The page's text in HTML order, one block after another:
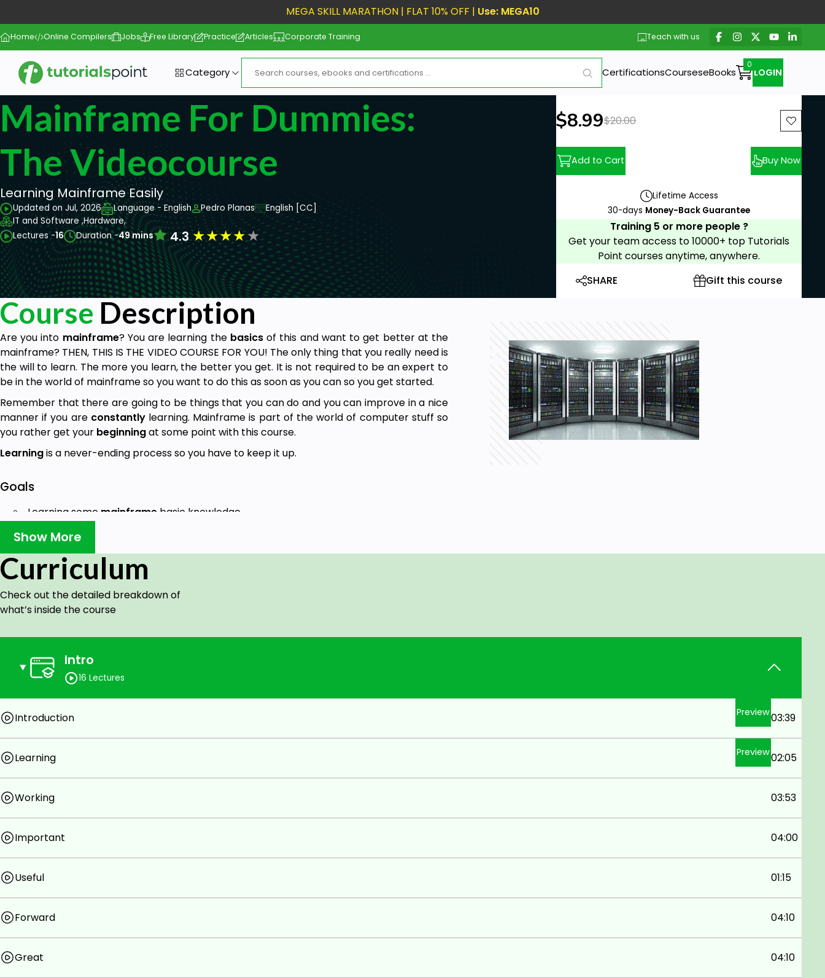
MEGA SKILL MARATHON | FLAT 10% OFF | Use: MEGA10
Home Online Compilers Jobs Free Library Practice Articles Corporate Training Teach with us
Category CertificationsCourseseBooks LOGIN
Mainframe For Dummies:
The Videocourse
Learning Mainframe Easily
Updated on Jul, 2026 Language - English Pedro Planas
English [CC]
IT and Software ,Hardware,
Lectures -16 Duration -49 mins 4.3★★★★★
New price:
$8.99Previous price:
$20.00
Add to Cart Buy Now
Lifetime Access
30-days Money-Back Guarantee
Training 5 or more people ?
Get your team access to 10000+ top Tutorials
Point courses anytime, anywhere.
SHARE
Gift this course
Course Description
Are you into mainframe? You are learning the basicsof this and want to get better at the
mainframe? THEN, THIS IS THE VIDEO COURSE FOR YOU! The only thing that you really need is
the will to learn. The more you learn, the better you get. It is not required to be an expert to
be in the world of mainframe so you want to do this as soon as you can so you get started.
Remember that there are going to be things that you can do and you can improve in a nice
manner if you are constantly learning. Mainframe is part of the world of computer stuff so
you rather get your beginningat some point with this course.
Learningis a never-ending process so you have to keep it up.
Goals
Learning some mainframe basic knowledge.
Prerequisites
Computer and speakers.
Show More
Curriculum
Check out the detailed breakdown of
what’s inside the course
Intro
16 Lectures
Introduction Preview03:39
Learning Preview02:05
Working 03:53
Important 04:00
Useful 01:15
Forward 04:10
Great 04:10